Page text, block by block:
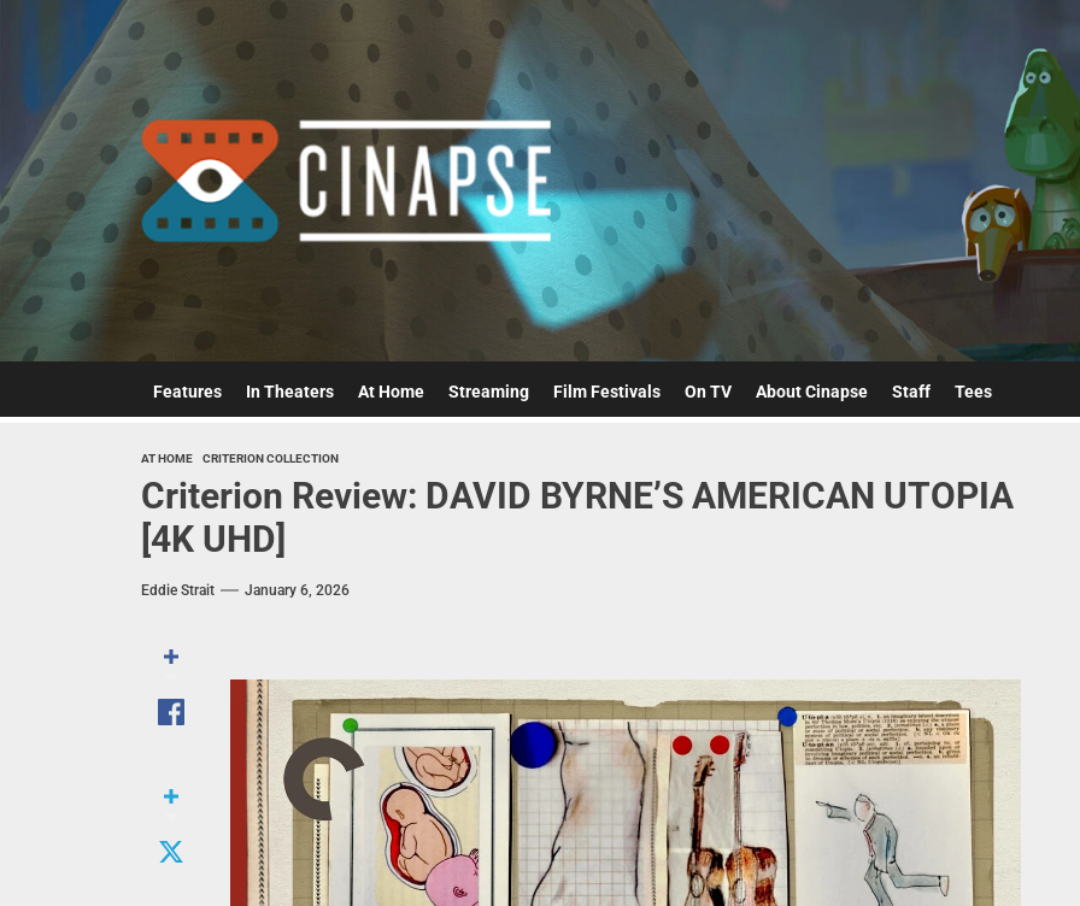
content
Cinapse
Features In Theaters At Home Streaming Film Festivals On TV About Cinapse Staff Tees
AT HOME CRITERION COLLECTION
Criterion Review: DAVID BYRNE’S AMERICAN UTOPIA
[4K UHD]
Eddie Strait January 6, 2026